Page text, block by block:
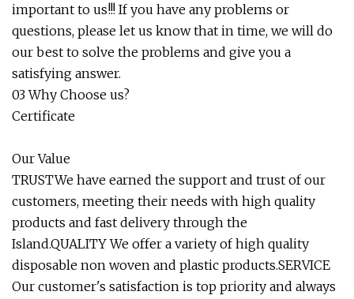
important to us!!! If you have any problems or
questions, please let us know that in time, we will do
our best to solve the problems and give you a
satisfying answer.
03 Why Choose us?
Certificate
Our Value
TRUSTWe have earned the support and trust of our
customers, meeting their needs with high quality
products and fast delivery through the
Island.QUALITY We offer a variety of high quality
disposable non woven and plastic products.SERVICE
Our customer's satisfaction is top priority and always